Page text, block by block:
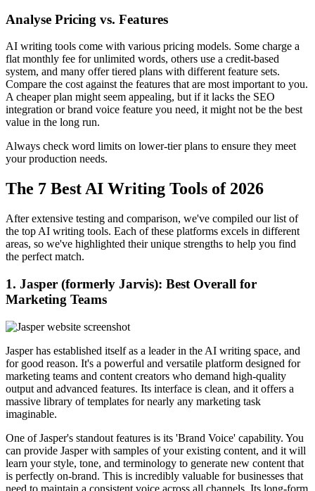
Analyse Pricing vs. Features
AI writing tools come with various pricing models. Some charge a
flat monthly fee for unlimited words, others use a credit-based
system, and many offer tiered plans with different feature sets.
Compare the cost against the features that are most important to you.
A cheaper plan might seem appealing, but if it lacks the SEO
integration or brand voice feature you need, it might not be the best
value in the long run.
Always check word limits on lower-tier plans to ensure they meet
your production needs.
The 7 Best AI Writing Tools of 2026
After extensive testing and comparison, we've compiled our list of
the top AI writing tools. Each of these platforms excels in different
areas, so we've highlighted their unique strengths to help you find
the perfect match.
1. Jasper (formerly Jarvis): Best Overall for
Marketing Teams
Jasper has established itself as a leader in the AI writing space, and
for good reason. It's a powerful and versatile platform designed for
marketing teams and content creators who demand high-quality
output and advanced features. Its interface is clean, and it offers a
massive library of templates for nearly any marketing task
imaginable.
One of Jasper's standout features is its 'Brand Voice' capability. You
can provide Jasper with samples of your existing content, and it will
learn your style, tone, and terminology to generate new content that
is perfectly on-brand. This is incredibly valuable for businesses that
need to maintain a consistent voice across all channels. Its long-form